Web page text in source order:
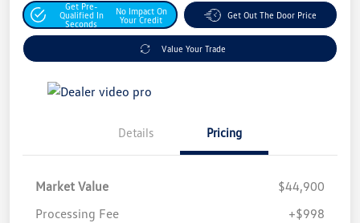
Get Pre-
Qualified In
Seconds
No Impact On
Your Credit
Get Out The Door Price
Value Your Trade
Details Pricing
Market Value
$44,900
Processing Fee
+$998